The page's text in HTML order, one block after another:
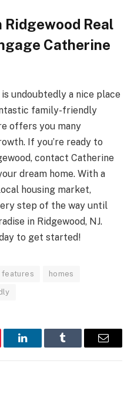
Ridgewood Real
Catherine
undoubtedly a nice place
family-friendly
offers you many
If you’re ready to
contact Catherine
dream home. With a
housing market,
step of the way until
in Ridgewood, NJ.
to get started!
features homes
LinkedInTumblr Email